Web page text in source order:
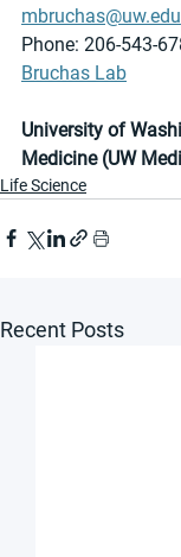
mbruchas@uw.edu
Phone: 206-543-
Bruchas Lab
University of
Medicine (UW
Life Science
Recent Posts